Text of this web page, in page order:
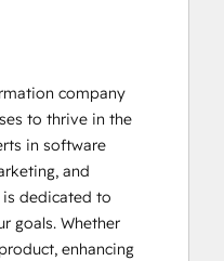
company
to thrive in the
in software
and
dedicated to
goals. Whether
enhancing